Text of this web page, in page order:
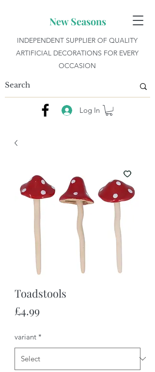
New Seasons
INDEPENDENT SUPPLIER OF QUALITY
ARTIFICIAL DECORATIONS FOR EVERY
OCCASION
Log In
Toadstools
£4.99Price
variant *